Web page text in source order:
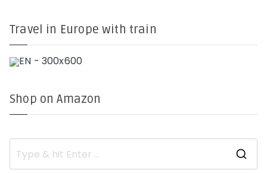
Travel in Europe with train
Shop on Amazon
e